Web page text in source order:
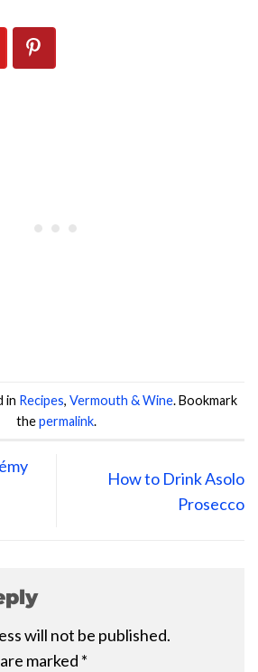
in Recipes, Vermouth & Wine. Bookmark
thepermalink.
How to Drink Asolo
Prosecco
will not be published.
marked *